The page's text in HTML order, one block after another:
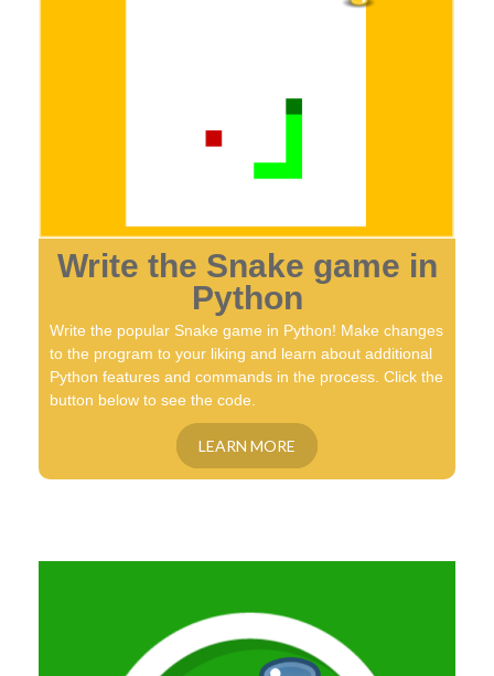
Write the Snake game in
Python
Write the popular Snake game in Python! Make changes
to the program to your liking and learn about additional
Python features and commands in the process. Click the
button below to see the code.
LEARN MORE